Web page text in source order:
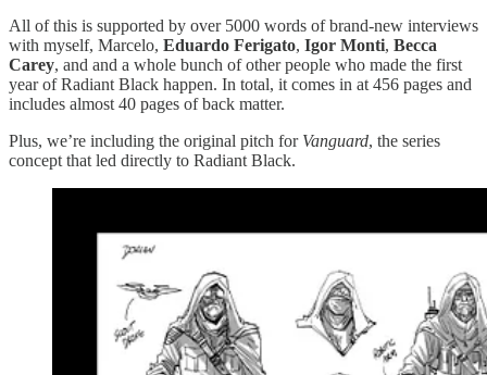
All of this is supported by over 5000 words of brand-new interviews
with myself, Marcelo, Eduardo Ferigato, Igor Monti, Becca
Carey, and and a whole bunch of other people who made the first
year of Radiant Black happen. In total, it comes in at 456 pages and
includes almost 40 pages of back matter.
Plus, we’re including the original pitch for Vanguard, the series
concept that led directly to Radiant Black.